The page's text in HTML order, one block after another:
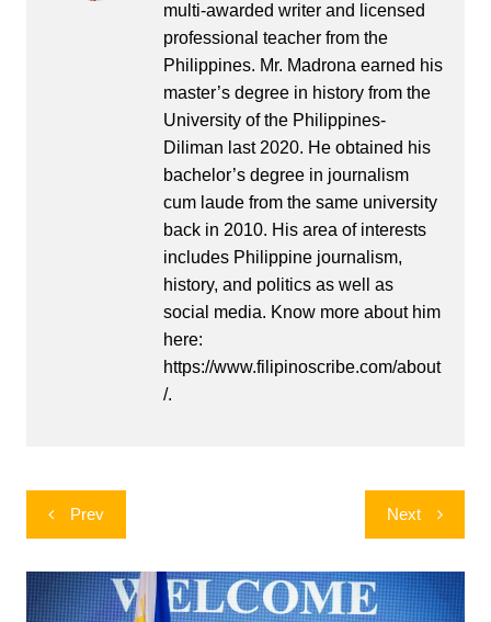
multi-awarded writer and licensed
professional teacher from the
Philippines. Mr. Madrona earned his
master’s degree in history from the
University of the Philippines-
Diliman last 2020. He obtained his
bachelor’s degree in journalism
cum laude from the same university
back in 2010. His area of interests
includes Philippine journalism,
history, and politics as well as
social media. Know more about him
here:
https://www.filipinoscribe.com/about
/.
Post
navigation
Prev Next